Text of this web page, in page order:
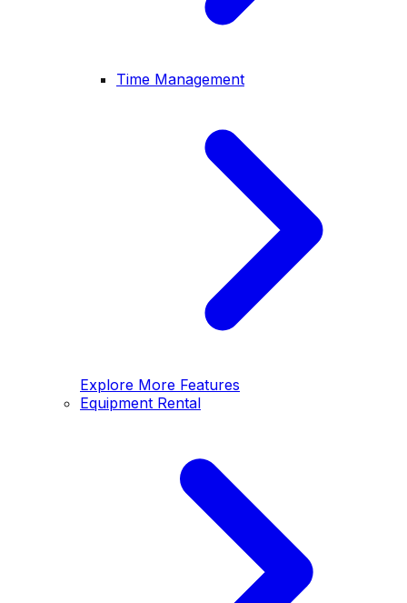
Time Management
Explore More Features
Equipment Rental